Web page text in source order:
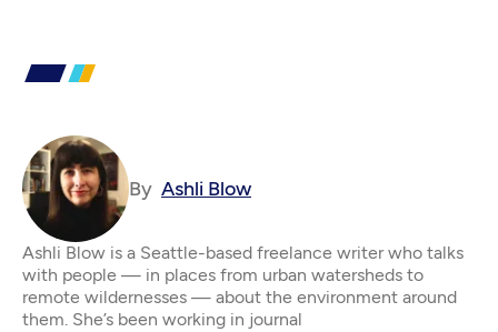
By Ashli Blow
Ashli Blow is a Seattle-based freelance writer who talks
with people — in places from urban watersheds to
remote wildernesses — about the environment around
them. She’s been working in journal